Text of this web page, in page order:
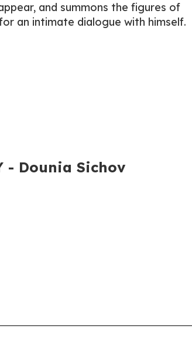
and summons the figures of
an intimate dialogue with himself.
- Dounia Sichov